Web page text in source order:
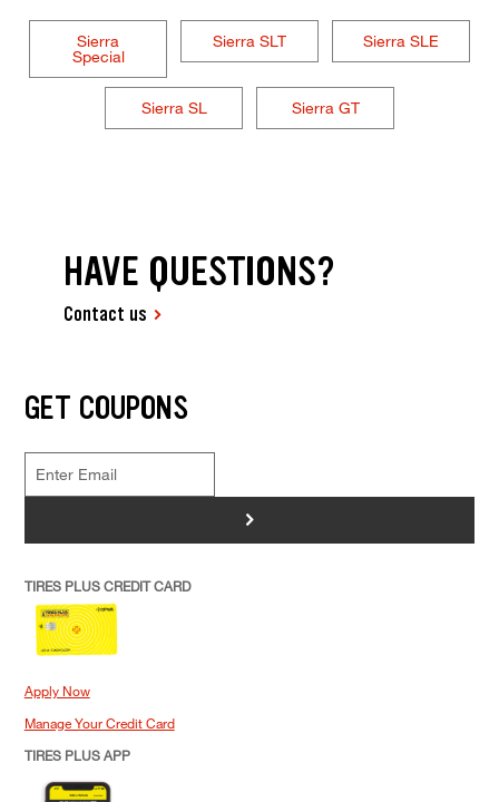
Sierra
Special
Sierra SLT Sierra SLE
Sierra SL Sierra GT
HAVE QUESTIONS?
Contact us
GET COUPONS
>
TIRES PLUS CREDIT CARD
Apply Now
Manage Your Credit Card
TIRES PLUS APP